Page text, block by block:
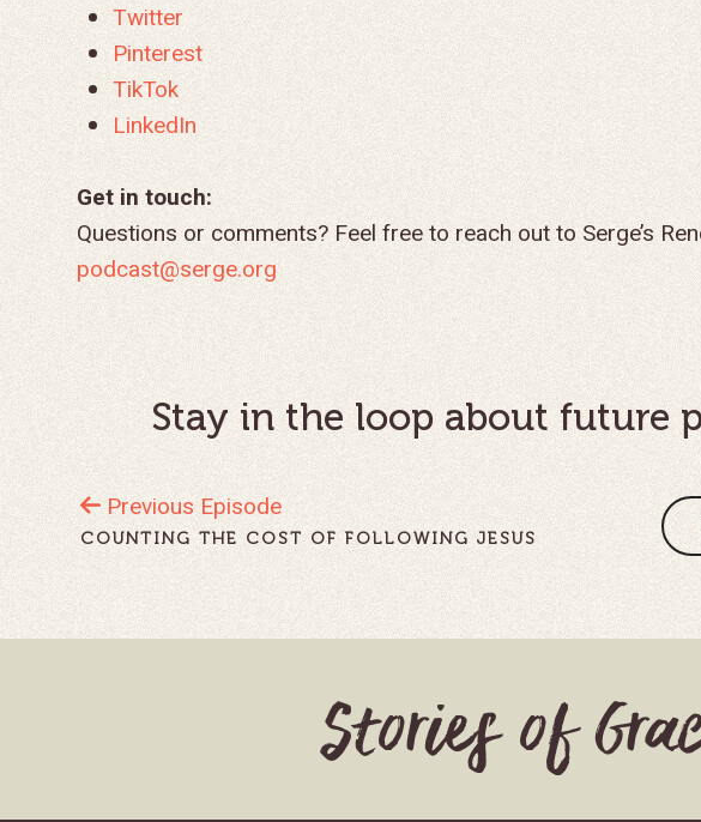
Twitter
Pinterest
TikTok
LinkedIn
Get in touch:
Questions or comments? Feel free to reach out to Serge’s
podcast@serge.org
Stay in the loop about future
Previous Episode
COUNTING THE COST OF FOLLOWING JESUS
Stories of